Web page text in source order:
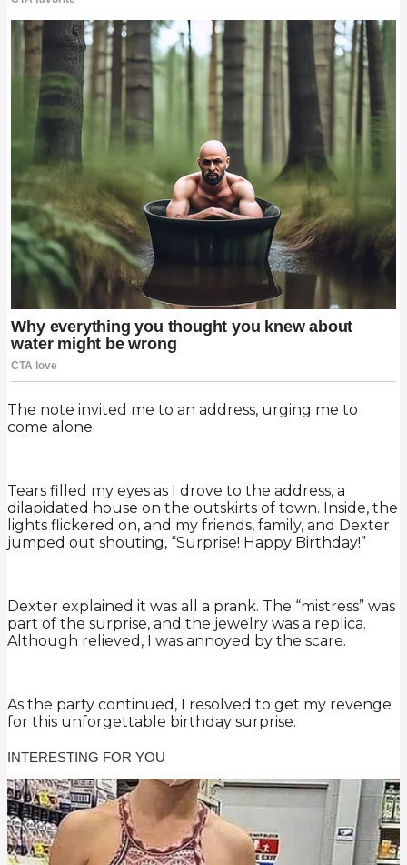
The note invited me to an address, urging me to
come alone.
Tears filled my eyes as I drove to the address, a
dilapidated house on the outskirts of town. Inside, the
lights flickered on, and my friends, family, and Dexter
jumped out shouting, “Surprise! Happy Birthday!”
Dexter explained it was all a prank. The “mistress” was
part of the surprise, and the jewelry was a replica.
Although relieved, I was annoyed by the scare.
As the party continued, I resolved to get my revenge
for this unforgettable birthday surprise.